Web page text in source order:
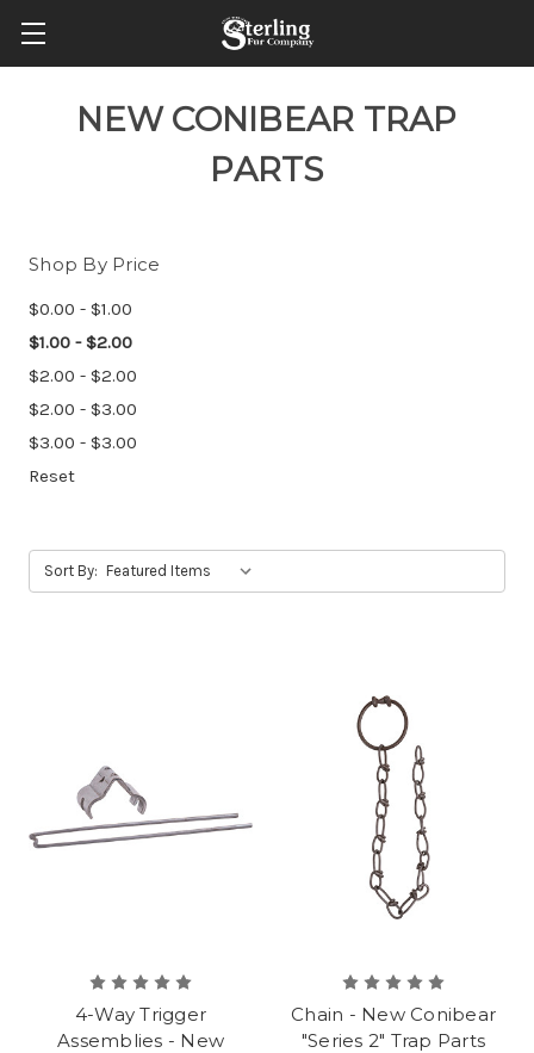
NEW CONIBEAR TRAP
PARTS
Shop By Price
$0.00 - $1.00
$1.00 - $2.00
$2.00 - $2.00
$2.00 - $3.00
$3.00 - $3.00
Reset
Sort By:
4-Way Trigger
Assemblies - New
Chain - New Conibear
"Series 2" Trap Parts